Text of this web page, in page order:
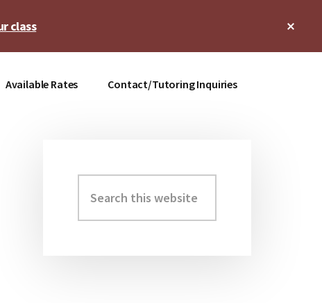
class
Available Rates Contact/Tutoring Inquiries
Primary
Sidebar
this
website